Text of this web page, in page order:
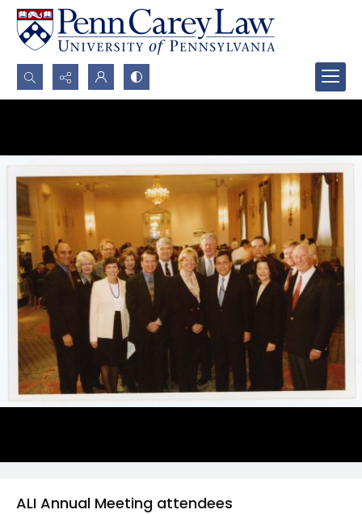
Search...
ALI Annual Meeting attendees